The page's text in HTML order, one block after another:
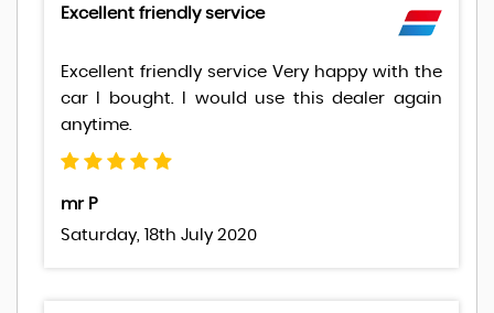
Excellent friendly service
Excellent friendly service Very happy with the
car I bought. I would use this dealer again
anytime.
mr P
Saturday, 18th July 2020